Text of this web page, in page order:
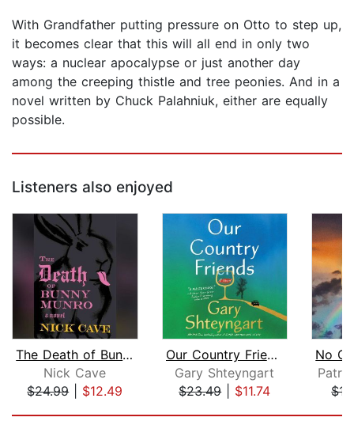
With Grandfather putting pressure on Otto to step up,
it becomes clear that this will all end in only two
ways: a nuclear apocalypse or just another day
among the creeping thistle and tree peonies. And in a
novel written by Chuck Palahniuk, either are equally
possible.
Listeners also enjoyed
The Death of Bunny Munro
Nick Cave
$24.99| $12.49
Our Country Friends
Gary Shteyngart
$23.49| $11.74